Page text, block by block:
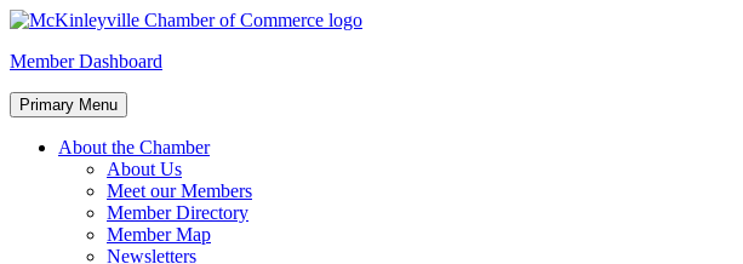
Skip
content
McKinleyville Chamber of Commerce
Strengthening business and community life in McKinleyville, California
Member Dashboard
Primary Menu
About the Chamber
About Us
Meet our Members
Member Directory
Member Map
Newsletters